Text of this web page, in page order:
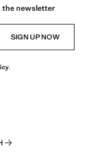
the newsletter
SIGN UP NOW
.